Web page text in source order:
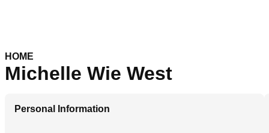
HOME
Michelle Wie West
Personal Information